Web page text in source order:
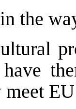
the
meet